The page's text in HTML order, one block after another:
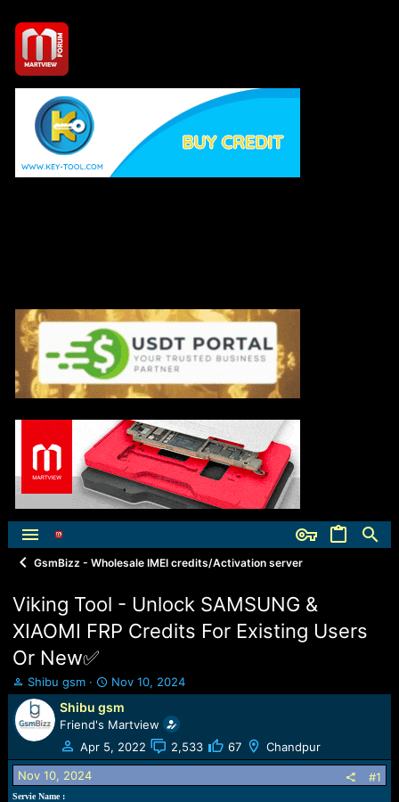
GsmBizz - Wholesale IMEI credits/Activation server
Viking Tool - Unlock SAMSUNG &
XIAOMI FRP Credits For Existing Users
Or New✅
T
h
r
e
a
d
s
t
Shibu gsm
S
t
a
r
d
Nov 10, 2024
Shibu gsm
Friend's Martview
Apr 5, 2022
2,533 67 Chandpur
Nov 10, 2024 #1
Servie Name :